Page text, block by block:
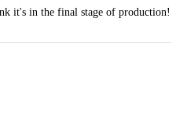
it's in the final stage of production!